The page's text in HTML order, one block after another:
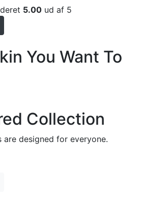
5.00ud af 5
You Want To
Collection
are designed for everyone.